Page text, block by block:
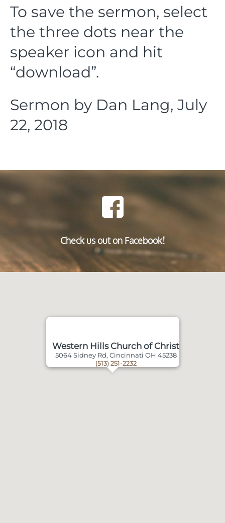
To save the sermon, select
the three dots near the
speaker icon and hit
“download”.
Sermon by Dan Lang, July
22, 2018
Check us out on Facebook!
Western Hills Church of Christ
5064 Sidney Rd, Cincinnati OH 45238
(513) 251-2232